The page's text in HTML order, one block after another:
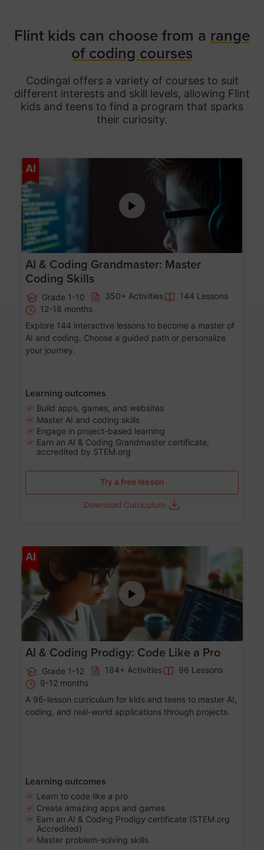
Flint kids can choose from a range
of coding courses
Codingal offers a variety of courses to suit
different interests and skill levels, allowing Flint
kids and teens to find a program that sparks
their curiosity.
AI
AI & Coding Grandmaster: Master
Coding Skills
Grade 1-10 350+ Activities
144 Lessons
12-18 months
Explore 144 interactive lessons to become a master of
AI and coding. Choose a guided path or personalize
your journey.
Learning outcomes
Build apps, games, and websites
Master AI and coding skills
Engage in project-based learning
Earn an AI & Coding Grandmaster certificate,
accredited by STEM.org
Try a free lesson
Download Curriculum
AI Age 5-17
AI & Coding Prodigy: Code Like a Pro
Grade 1-12 184+ Activities
96 Lessons
9-12 months
A 96-lesson curriculum for kids and teens to master AI,
coding, and real-world applications through projects.
Learning outcomes
Learn to code like a pro
Create amazing apps and games
Earn an AI & Coding Prodigy certificate (STEM.org
Accredited)
Master problem-solving skills